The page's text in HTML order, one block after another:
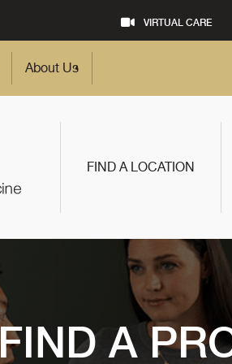
VIRTUAL CARE
About Us
FIND A LOCATION
A